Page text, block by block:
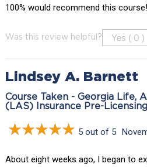
100% would recommend this
Was this review helpful? Yes ( 0 )
Lindsey A. Barnett
Course Taken - Georgia Life,
(LAS) Insurance Pre-
5 out of 5
About eight weeks ago, I began to